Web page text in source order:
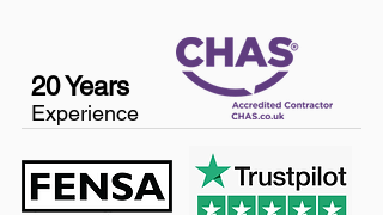
20 Years
Experience